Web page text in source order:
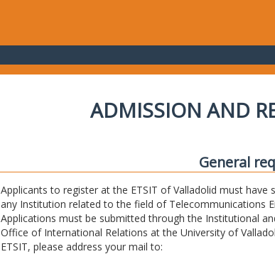
ADMISSION AND
General
Applicants to register at the ETSIT of Valladolid must
any Institution related to the field of Telecommunications
Applications must be submitted through the Institutional
Office of International Relations at the University of
ETSIT, please address your mail to: